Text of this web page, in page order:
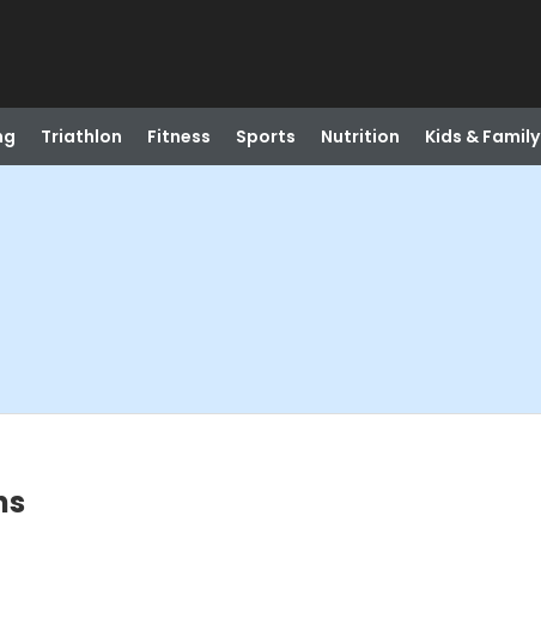
Triathlon Fitness Sports Nutrition Kids & Family